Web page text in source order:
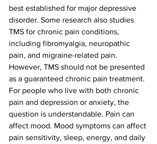
best established for major depressive
disorder. Some research also studies
TMS for chronic pain conditions,
including fibromyalgia, neuropathic
pain, and migraine-related pain.
However, TMS should not be presented
as a guaranteed chronic pain treatment.
For people who live with both chronic
pain and depression or anxiety, the
question is understandable. Pain can
affect mood. Mood symptoms can affect
pain sensitivity, sleep, energy, and daily